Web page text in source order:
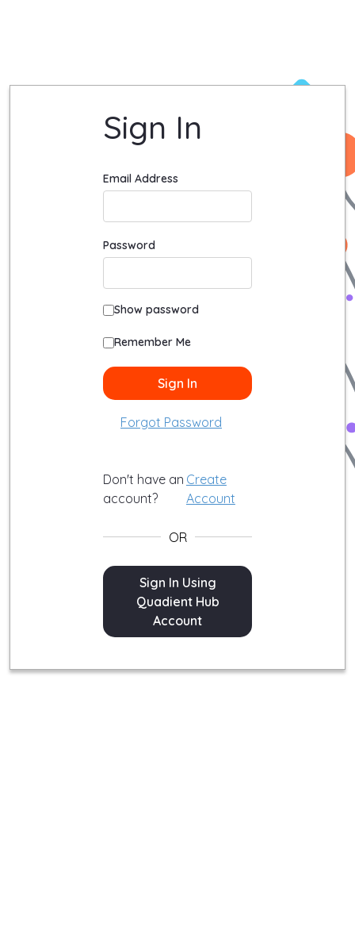
Sign In
Sign In
Email Address
Password
Show password
Remember Me
Sign In
Forgot Password
Don't have an
account?
Create
Account
OR
Sign InSign In Using
Quadient Hub
Account